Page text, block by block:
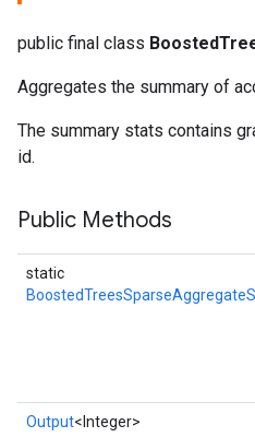
public final class
Aggregates the summary of
The summary stats contains
id.
Public Methods
static
Output<Integer>